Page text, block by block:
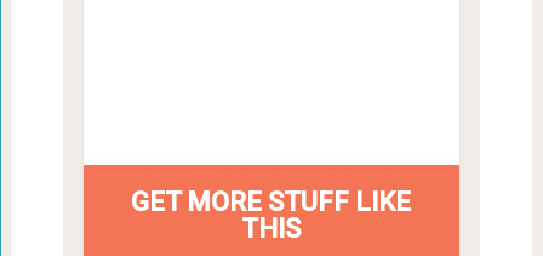
GET MORE STUFF LIKE
THIS